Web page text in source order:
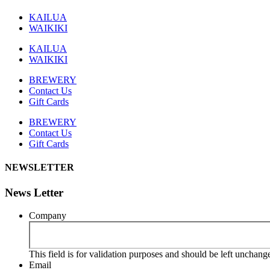
KAILUA
WAIKIKI
KAILUA
WAIKIKI
BREWERY
Contact Us
Gift Cards
BREWERY
Contact Us
Gift Cards
NEWSLETTER
News Letter
Company
This field is for validation purposes and should be left
Email